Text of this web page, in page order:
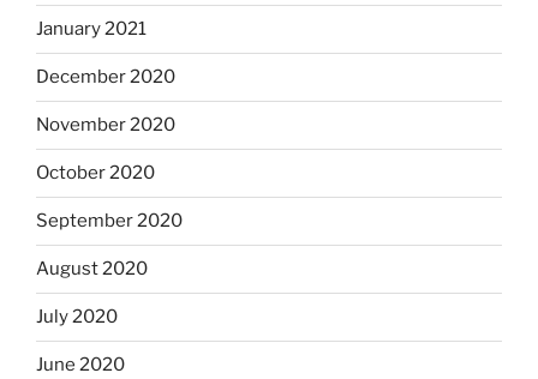
January 2021
December 2020
November 2020
October 2020
September 2020
August 2020
July 2020
June 2020